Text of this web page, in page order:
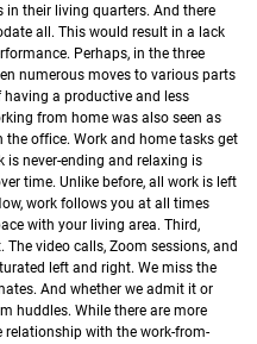
their living quarters. And there
all. This would result in a lack
Perhaps, in the three
numerous moves to various parts
a productive and less
from home was also seen as
office. Work and home tasks get
never-ending and relaxing is
time. Unlike before, all work is left
work follows you at all times
with your living area. Third,
video calls, Zoom sessions, and
left and right. We miss the
And whether we admit it or
huddles. While there are more
relationship with the work-from-